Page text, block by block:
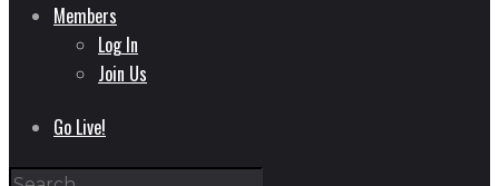
Members
Log In
Join Us
Go Live!